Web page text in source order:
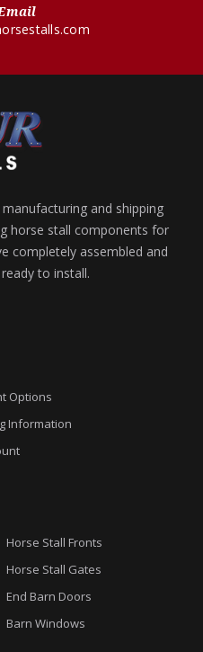
and shipping
horse stall components for
completely assembled and
to install.
Options
Information
Horse Stall Fronts
Horse Stall Gates
End Barn Doors
Barn Windows